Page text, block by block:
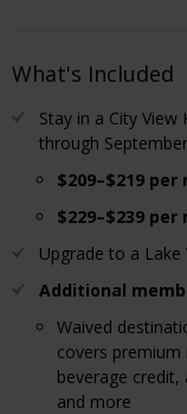
What's Included
Stay in a City
through September
$209–$219 per
$229–$239 per
Upgrade to a
Additional
Waived
covers
beverage
and more